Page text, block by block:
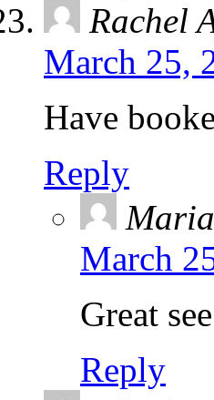
Rachel
March 25,
Have
Reply
March
Great
Reply